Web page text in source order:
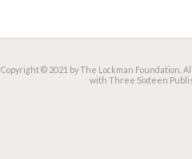
Copyright © 2021 by The Lockman Foundation.
with Three Sixteen